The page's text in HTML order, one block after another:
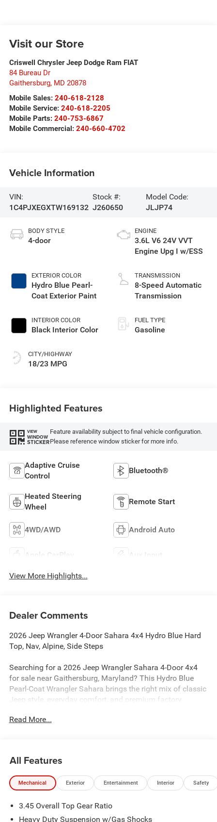
Visit our Store
Criswell Chrysler Jeep Dodge Ram FIAT
84 Bureau Dr
Gaithersburg, MD 20878
Mobile Sales: 240-618-2128
Mobile Service: 240-618-2205
Mobile Parts: 240-753-6867
Mobile Commercial: 240-660-4702
Vehicle Information
VIN:
1C4PJXEGXTW169132
Stock #:
J260650
Model Code:
JLJP74
BODY STYLE
4-door
EXTERIOR COLOR
Hydro Blue Pearl-
Coat Exterior Paint
INTERIOR COLOR
Black Interior Color
CITY/HIGHWAY
18/23 MPG
ENGINE
3.6L V6 24V VVT
Engine Upg I w/ESS
TRANSMISSION
8-Speed Automatic
Transmission
FUEL TYPE
Gasoline
Highlighted Features
VIEW
WINDOW
STICKER
Feature availability subject to final vehicle configuration.
Please reference window sticker for more info.
Adaptive Cruise
Control
Bluetooth®
Heated Steering
Wheel
Remote Start
4WD/AWD Android Auto
Apple CarPlay Aux Input
View More Highlights...
Dealer Comments
2026 Jeep Wrangler 4-Door Sahara 4x4 Hydro Blue Hard
Top, Nav, Alpine, Side Steps
Searching for a 2026 Jeep Wrangler Sahara 4-Door 4x4
for sale near Gaithersburg, Maryland? This Hydro Blue
Pearl-Coat Wrangler Sahara brings the right mix of classic
Jeep style, everyday comfort, and premium factory
for smooth performance and proven reliability. This
Wrangler is equipped with Command-Trac part-time 4WD,
a 3rd-generation heavy-duty Dana 44 rear axle, Dana solid
on and off the road.
Read More...
All Features
Mechanical Exterior Entertainment Interior Safety
3.45 Overall Top Gear Ratio
Heavy Duty Suspension w/Gas Shocks